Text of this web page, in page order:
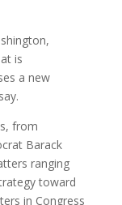
is
a new
from
Barack
ranging
toward
in Congress